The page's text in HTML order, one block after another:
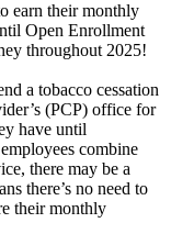
earn their monthly
Open Enrollment
throughout 2025!
a tobacco cessation
(PCP) office for
have until
combine
there may be a
there’s no need to
their monthly